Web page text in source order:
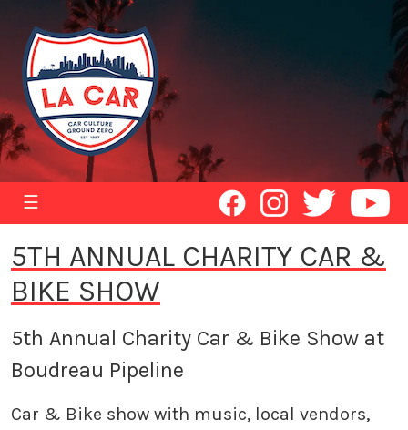
☰
5TH ANNUAL CHARITY CAR &
BIKE SHOW
5th Annual Charity Car & Bike Show at
Boudreau Pipeline
Car & Bike show with music, local vendors,